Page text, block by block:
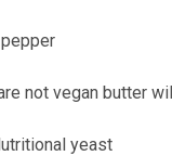
not vegan butter
yeast